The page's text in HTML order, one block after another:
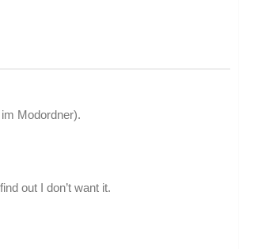
Modordner).
out I don’t want it.